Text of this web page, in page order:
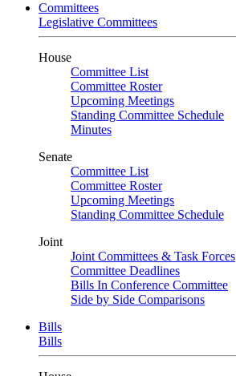
Committees
Legislative Committees
House
Committee List
Committee Roster
Upcoming Meetings
Standing Committee Schedule
Minutes
Senate
Committee List
Committee Roster
Upcoming Meetings
Standing Committee Schedule
Joint
Joint Committees & Task Forces
Committee Deadlines
Bills In Conference Committee
Side by Side Comparisons
Bills
Bills